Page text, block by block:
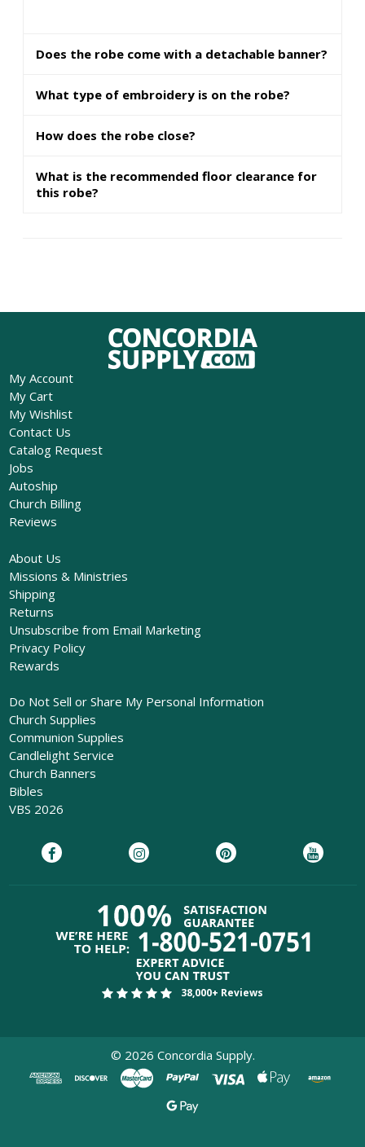
Does the robe come with a detachable banner?
What type of embroidery is on the robe?
How does the robe close?
What is the recommended floor clearance for
this robe?
My Account
My Cart
My Wishlist
Contact Us
Catalog Request
Jobs
Autoship
Church Billing
Reviews
About Us
Missions & Ministries
Shipping
Returns
Unsubscribe from Email Marketing
Privacy Policy
Rewards
Do Not Sell or Share My Personal Information
Church Supplies
Communion Supplies
Candlelight Service
Church Banners
Bibles
VBS 2026
38,000+ Reviews
© 2026 Concordia Supply.